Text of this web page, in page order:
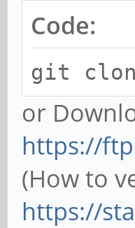
Code:
git
or
https://
(How to
https://